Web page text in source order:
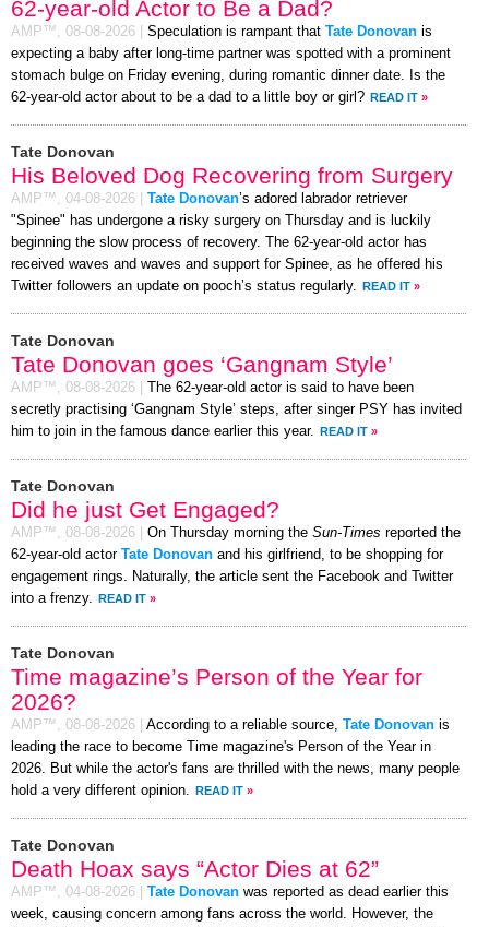
62-year-old Actor to Be a Dad?
AMP™, 08-08-2026 Speculation is rampant that Tate Donovan is
expecting a baby after long-time partner was spotted with a prominent
stomach bulge on Friday evening, during romantic dinner date. Is the
62-year-old actor about to be a dad to a little boy or girl? READ IT »
Tate Donovan
His Beloved Dog Recovering from Surgery
AMP™, 04-08-2026 Tate Donovan’s adored labrador retriever
"Spinee" has undergone a risky surgery on Thursday and is luckily
beginning the slow process of recovery. The 62-year-old actor has
received waves and waves and support for Spinee, as he offered his
Twitter followers an update on pooch’s status regularly. READ IT »
Tate Donovan
Tate Donovan goes ‘Gangnam Style’
AMP™, 08-08-2026
The 62-year-old actor is said to have been
secretly practising ‘Gangnam Style’ steps, after singer PSY has invited
him to join in the famous dance earlier this year. READ IT »
Tate Donovan
Did he just Get Engaged?
AMP™, 08-08-2026 On Thursday morning the Sun-Times reported the
62-year-old actor Tate Donovan and his girlfriend, to be shopping for
engagement rings. Naturally, the article sent the Facebook and Twitter
into a frenzy. READ IT »
Tate Donovan
Time magazine’s Person of the Year for
2026?
AMP™, 08-08-2026 According to a reliable source, Tate Donovan is
leading the race to become Time magazine's Person of the Year in
2026. But while the actor's fans are thrilled with the news, many people
hold a very different opinion. READ IT »
Tate Donovan
Death Hoax says “Actor Dies at 62”
AMP™, 04-08-2026 Tate Donovan was reported as dead earlier this
week, causing concern among fans across the world. However, the